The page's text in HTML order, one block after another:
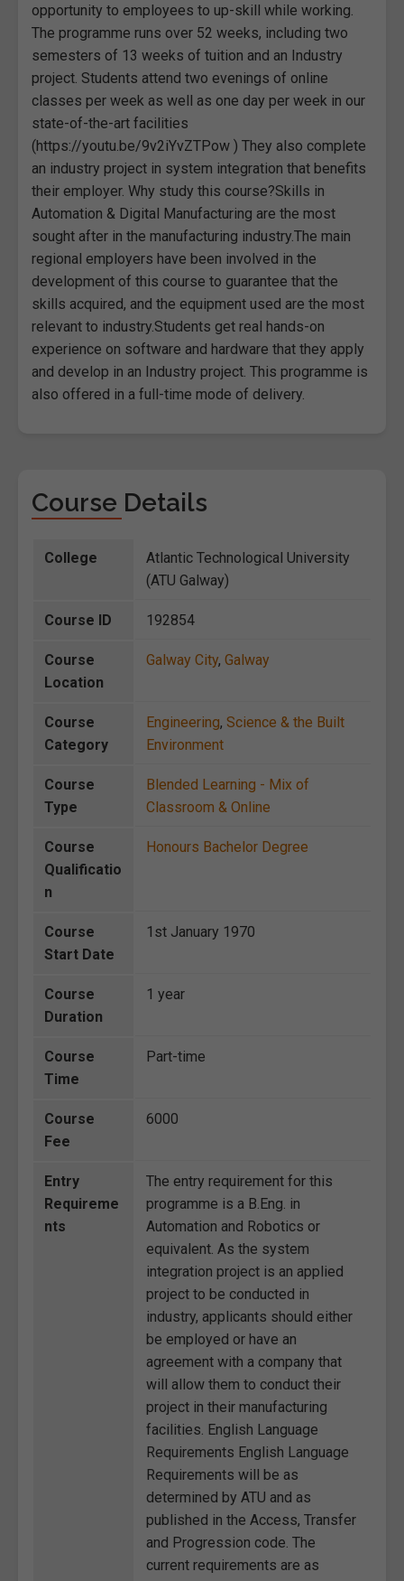
opportunity to employees to up-skill while working.
The programme runs over 52 weeks, including two
semesters of 13 weeks of tuition and an Industry
project. Students attend two evenings of online
classes per week as well as one day per week in our
state-of-the-art facilities
(https://youtu.be/9v2iYvZTPow ) They also complete
an industry project in system integration that benefits
their employer. Why study this course?Skills in
Automation & Digital Manufacturing are the most
sought after in the manufacturing industry.The main
regional employers have been involved in the
development of this course to guarantee that the
skills acquired, and the equipment used are the most
relevant to industry.Students get real hands-on
experience on software and hardware that they apply
and develop in an Industry project. This programme is
also offered in a full-time mode of delivery.
Course Details
College
Atlantic Technological University
(ATU Galway)
Course ID 192854
Course
Location
Galway City, Galway
Course
Category
Engineering, Science & the Built
Environment
Course
Type
Blended Learning - Mix of
Classroom & Online
Course
Qualificatio
n
Honours Bachelor Degree
Course
Start Date
1st January 1970
Course
Duration
1 year
Course
Time
Part-time
Course
Fee
6000
Entry
Requireme
nts
The entry requirement for this
programme is a B.Eng. in
Automation and Robotics or
equivalent. As the system
integration project is an applied
project to be conducted in
industry, applicants should either
be employed or have an
agreement with a company that
will allow them to conduct their
project in their manufacturing
facilities. English Language
Requirements English Language
Requirements will be as
determined by ATU and as
published in the Access, Transfer
and Progression code. The
current requirements are as